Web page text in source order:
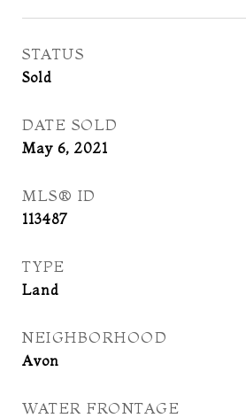
STATUS
Sold
DATE SOLD
May 6, 2021
MLS® ID
113487
TYPE
Land
NEIGHBORHOOD
Avon
WATER FRONTAGE